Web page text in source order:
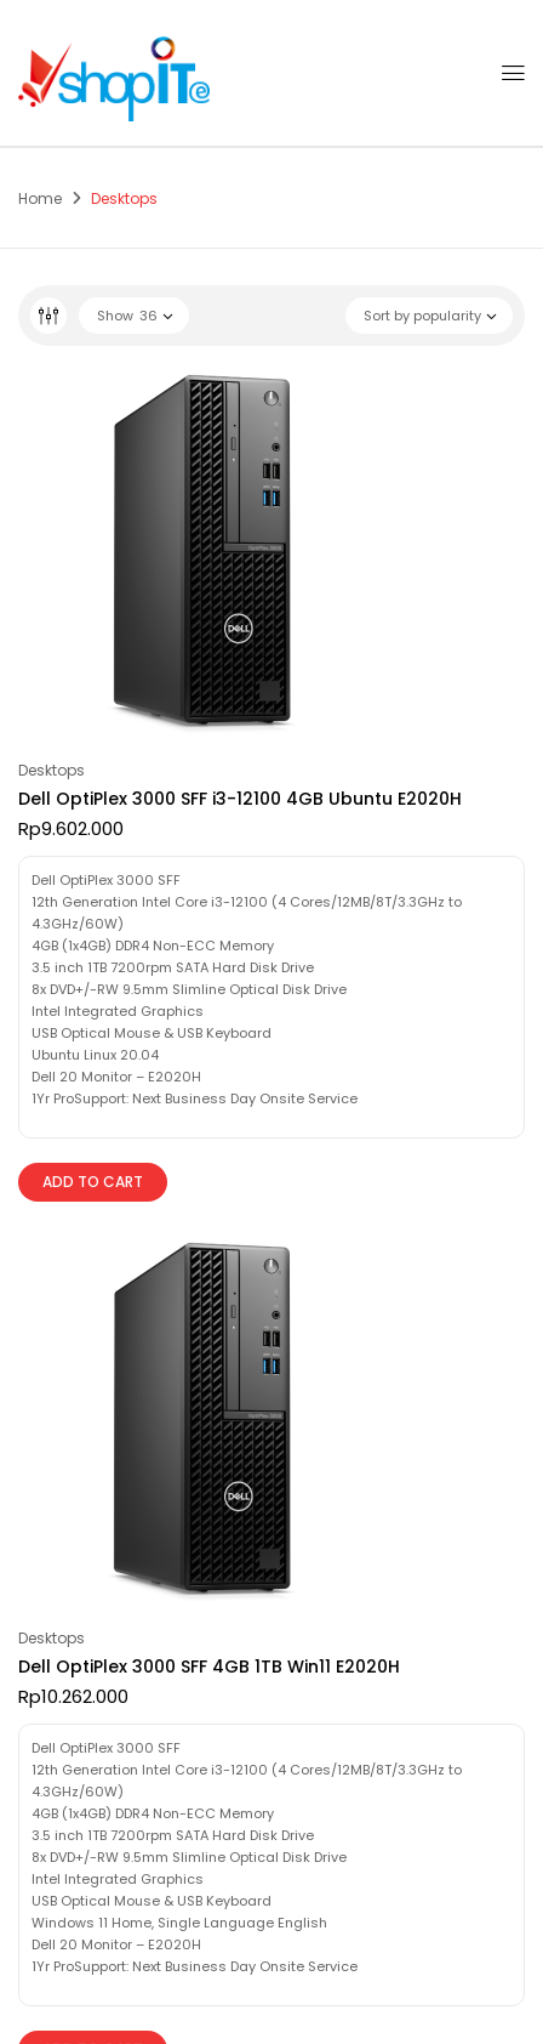
Home Desktops
Sort by popularity
Show 36
Desktops
Dell OptiPlex 3000 SFF i3-12100 4GB Ubuntu E2020H
Rp9.602.000
Dell OptiPlex 3000 SFF
12th Generation Intel Core i3-12100 (4 Cores/12MB/8T/3.3GHz to
4.3GHz/60W)
4GB (1x4GB) DDR4 Non-ECC Memory
3.5 inch 1TB 7200rpm SATA Hard Disk Drive
8x DVD+/-RW 9.5mm Slimline Optical Disk Drive
Intel Integrated Graphics
USB Optical Mouse & USB Keyboard
Ubuntu Linux 20.04
Dell 20 Monitor – E2020H
1Yr ProSupport: Next Business Day Onsite Service
ADD TO CART
Desktops
Dell OptiPlex 3000 SFF 4GB 1TB Win11 E2020H
Rp10.262.000
Dell OptiPlex 3000 SFF
12th Generation Intel Core i3-12100 (4 Cores/12MB/8T/3.3GHz to
4.3GHz/60W)
4GB (1x4GB) DDR4 Non-ECC Memory
3.5 inch 1TB 7200rpm SATA Hard Disk Drive
8x DVD+/-RW 9.5mm Slimline Optical Disk Drive
Intel Integrated Graphics
USB Optical Mouse & USB Keyboard
Windows 11 Home, Single Language English
Dell 20 Monitor – E2020H
1Yr ProSupport: Next Business Day Onsite Service